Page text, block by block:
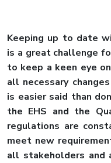
Keeping up to date
is a great challenge
to keep a keen eye
all necessary
is easier said than
the EHS and the
regulations are
meet new
all stakeholders and